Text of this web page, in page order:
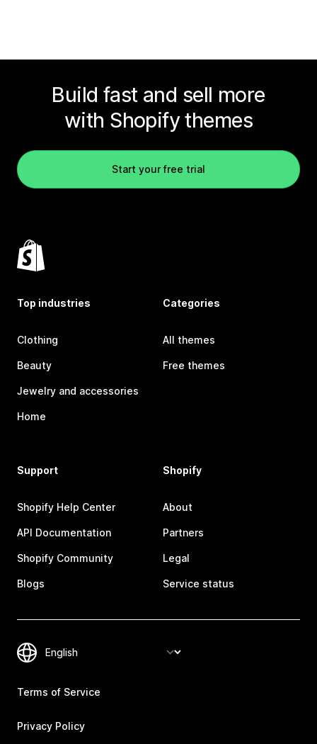
Build fast and sell more
with Shopify themes
Start your free trial
Top industries
Clothing
Beauty
Jewelry and accessories
Home
Categories
All themes
Free themes
Support
Shopify Help Center
API Documentation
Shopify Community
Blogs
Shopify
About
Partners
Legal
Service status
Terms of Service
Privacy Policy